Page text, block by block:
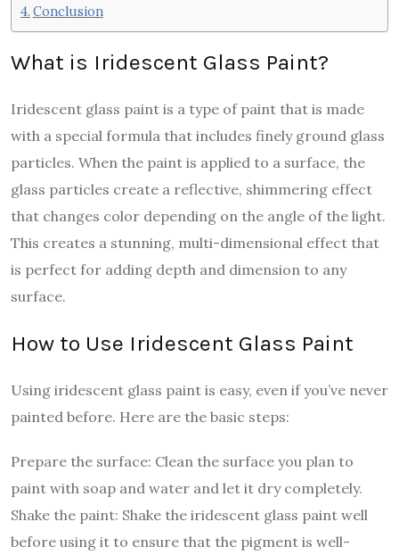
Conclusion
What is Iridescent Glass Paint?
Iridescent glass paint is a type of paint that is made
with a special formula that includes finely ground glass
particles. When the paint is applied to a surface, the
glass particles create a reflective, shimmering effect
that changes color depending on the angle of the light.
This creates a stunning, multi-dimensional effect that
is perfect for adding depth and dimension to any
surface.
How to Use Iridescent Glass Paint
Using iridescent glass paint is easy, even if you’ve never
painted before. Here are the basic steps:
Prepare the surface: Clean the surface you plan to
paint with soap and water and let it dry completely.
Shake the paint: Shake the iridescent glass paint well
before using it to ensure that the pigment is well-